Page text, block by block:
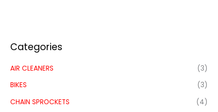
Categories
AIR CLEANERS
(3)
BIKES
(3)
CHAIN SPROCKETS
(4)